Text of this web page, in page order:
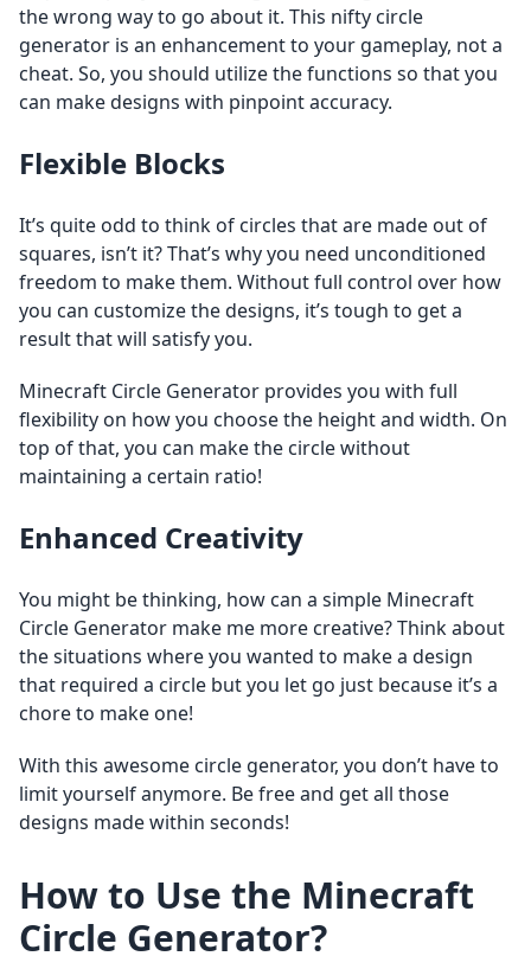
the wrong way to go about it. This nifty circle
generator is an enhancement to your gameplay, not a
cheat. So, you should utilize the functions so that you
can make designs with pinpoint accuracy.
Flexible Blocks
It’s quite odd to think of circles that are made out of
squares, isn’t it? That’s why you need unconditioned
freedom to make them. Without full control over how
you can customize the designs, it’s tough to get a
result that will satisfy you.
Minecraft Circle Generator provides you with full
flexibility on how you choose the height and width. On
top of that, you can make the circle without
maintaining a certain ratio!
Enhanced Creativity
You might be thinking, how can a simple Minecraft
Circle Generator make me more creative? Think about
the situations where you wanted to make a design
that required a circle but you let go just because it’s a
chore to make one!
With this awesome circle generator, you don’t have to
limit yourself anymore. Be free and get all those
designs made within seconds!
How to Use the Minecraft
Circle Generator?